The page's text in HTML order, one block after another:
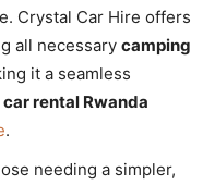
Crystal Car Hire offers
all necessary camping
it a seamless
rental Rwanda
.
needing a simpler,